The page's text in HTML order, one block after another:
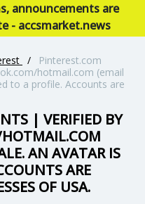
announcements are
- accsmarket.news
/
Pinterest.com
hotmail.com (email
to a profile. Accounts are
| VERIFIED BY
AN AVATAR IS
ARE
OF USA.